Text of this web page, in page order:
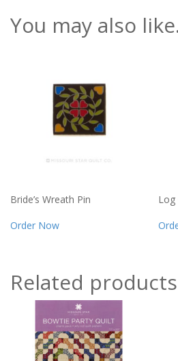
You may also
Bride’s Wreath Pin
Order Now
Log
Related products